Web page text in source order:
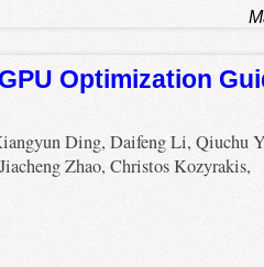
Optimization
Ding, Daifeng Li, Qiuchu
Zhao, Christos Kozyrakis,